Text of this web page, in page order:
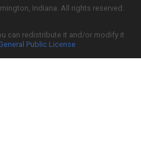
Indiana. All rights reserved.
can redistribute it and/or modify it
Public License